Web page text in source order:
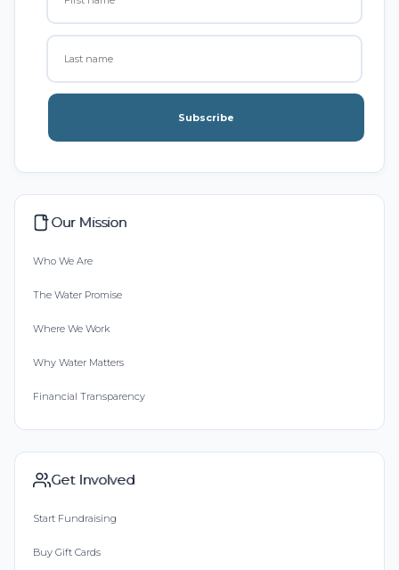
Subscribe
Our Mission
Who We Are
The Water Promise
Where We Work
Why Water Matters
Financial Transparency
Get Involved
Start Fundraising
Buy Gift Cards